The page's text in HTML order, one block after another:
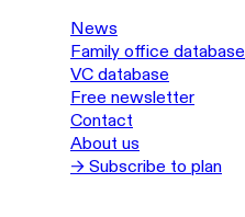
News
Family office database
VC database
Free newsletter
Contact
About us
→ Subscribe to plan